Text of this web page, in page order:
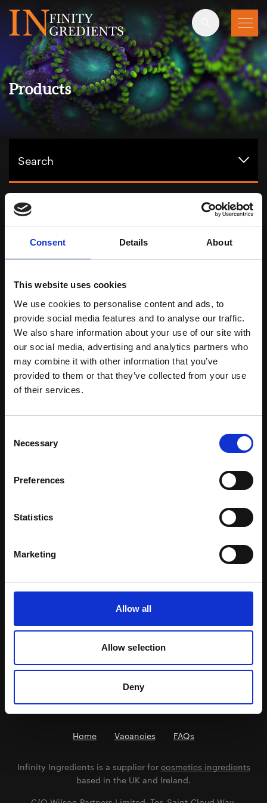
Consent Details About
This website uses cookies
We use cookies to personalise content and ads, to
provide social media features and to analyse our traffic.
We also share information about your use of our site with
our social media, advertising and analytics partners who
may combine it with other information that you’ve
provided to them or that they’ve collected from your use
of their services.
Selection
Necessary
Preferences
Statistics
Marketing
Allow all
Allow selection
Deny
Skip to main content
Products
Search
Showing 3 products, filtering by:
BIOACTIVE TOTAROL™ Powder
INCI: Totarol Powder
A world first organic super ingredient sustainably
sourced from the fallen New Zealand Totara Tree.
Potent antioxidant and antibacterial agent.
BIOACTIVE TOTAROL™ T8 Food
INCI: Totarol Powder, Helianthus annuus seed oil,
A world first organic super ingredient sustainably
Potent antioxidant and antibacterial agent.
Polysorbate 60, Caprylhydroxamic Acid, Glyceryl
A world first organic super ingredient sustainably
sourced from the fallen New Zealand Totara Tree.
Previous Next
Home Vacancies FAQs
Infinity Ingredients is a supplier for cosmetics ingredients
based in the UK and Ireland.